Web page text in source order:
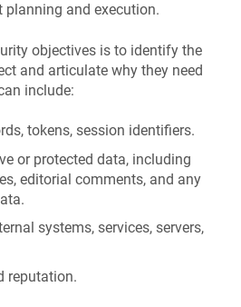
planning and execution.
objectives is to identify the
and articulate why they need
include:
tokens, session identifiers.
or protected data, including
editorial comments, and any
systems, services, servers,
reputation.